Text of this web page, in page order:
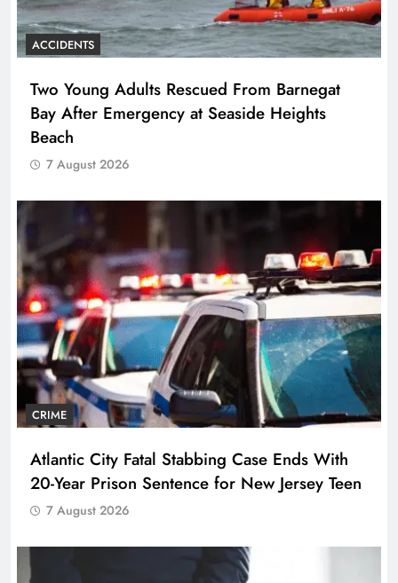
ACCIDENTS
Two Young Adults Rescued From Barnegat
Bay After Emergency at Seaside Heights
Beach
7 August 2026
CRIME
Atlantic City Fatal Stabbing Case Ends With
20-Year Prison Sentence for New Jersey Teen
7 August 2026